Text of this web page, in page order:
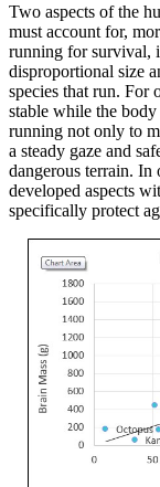
Two aspects of the
must account for,
running for survival,
disproportional size
species that run. For
stable while the
running not only to
a steady gaze and
dangerous terrain. In
developed aspects
specifically protect